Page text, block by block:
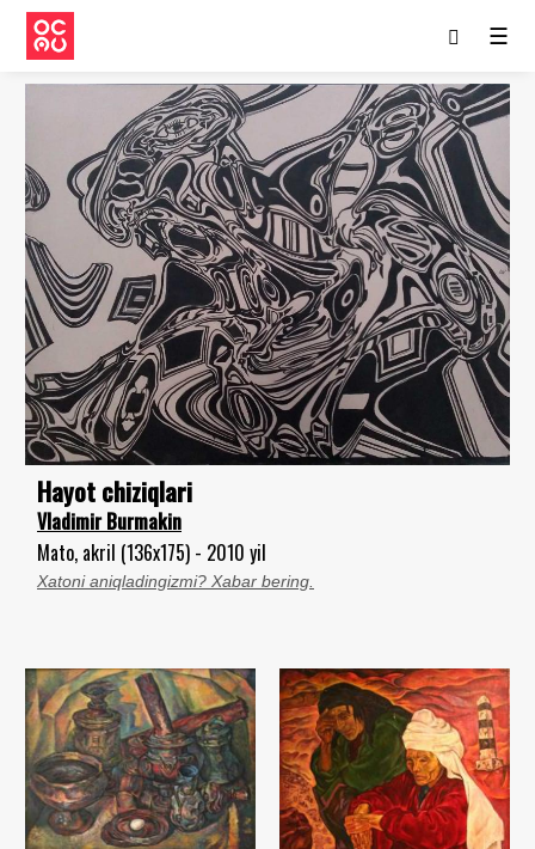
☰
Hayot chiziqlari
Vladimir Burmakin
Mato, akril (136x175) - 2010 yil
Xatoni aniqladingizmi? Xabar bering.